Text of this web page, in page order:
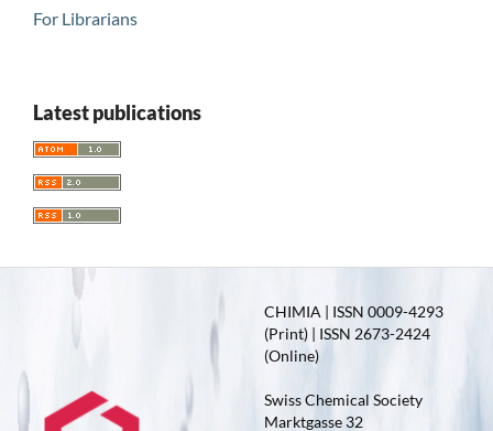
For Librarians
Latest publications
CHIMIA | ISSN 0009-4293
(Print) | ISSN 2673-2424
(Online)
Swiss Chemical Society
Marktgasse 32